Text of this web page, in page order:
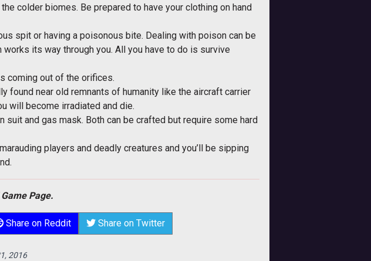
colder biomes. Be prepared to have your clothing on hand
spit or having a poisonous bite. Dealing with poison can be
its way through you. All you have to do is survive
coming out of the orifices.
found near old remnants of humanity like the aircraft carrier
will become irradiated and die.
and gas mask. Both can be crafted but require some hard
players and deadly creatures and you’ll be sipping
Page.
Share on Reddit Share on Twitter
2016